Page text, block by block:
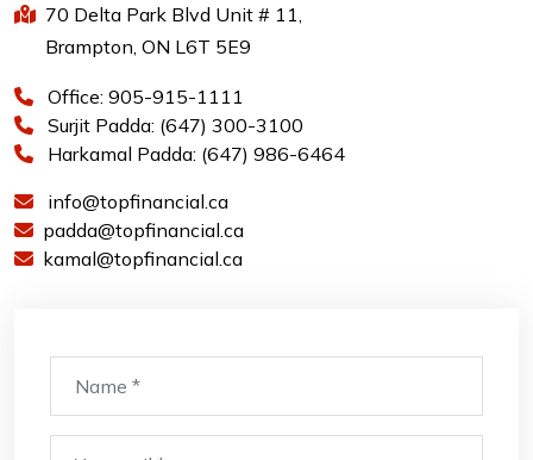
70 Delta Park Blvd Unit # 11,
Brampton, ON L6T 5E9
Office: 905-915-1111
Surjit Padda: (647) 300-3100
Harkamal Padda: (647) 986-6464
info@topfinancial.ca
padda@topfinancial.ca
kamal@topfinancial.ca